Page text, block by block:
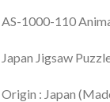
AS-1000-110
Japan Jigsaw
Origin : Japan